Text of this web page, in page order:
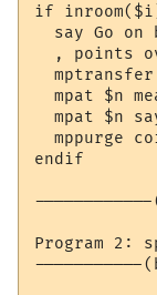
if
say Go on
, points
mpat $n
mpat $n
mppurge
endif
------------
Program 2:
-----------